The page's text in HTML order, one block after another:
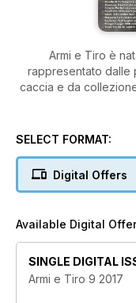
Armi e Tiro è
rappresentato dalle
caccia e da
Le armi sono provate
offrono
mese con articoli-
mondo e
delle armi e
del
SELECT FORMAT:
Digital Offers
Available Digital
SINGLE DIGITAL
Armi e Tiro 9 2017